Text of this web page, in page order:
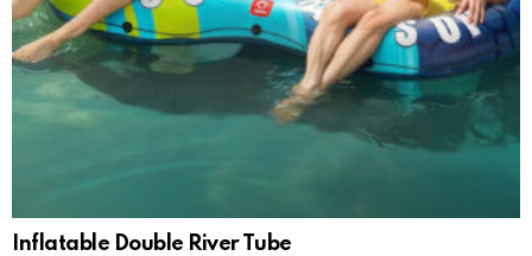
Inflatable Double River Tube